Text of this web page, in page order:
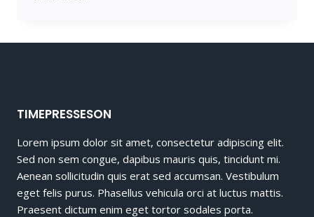
TIMEPRESSESON
Lorem ipsum dolor sit amet, consectetur adipiscing elit.
Sed non sem congue, dapibus mauris quis, tincidunt mi.
Aenean sollicitudin quis erat sed accumsan. Vestibulum
eget felis purus. Phasellus vehicula orci at luctus mattis.
Praesent dictum enim eget tortor sodales porta.